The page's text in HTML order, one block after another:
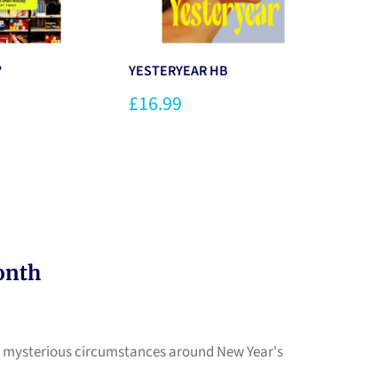
YESTERYEAR HB
£16.99
circumstances around New Year's